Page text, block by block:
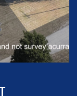
Saturday
08
Aug